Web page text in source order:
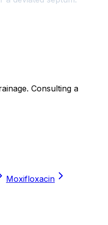
Consulting a
Moxifloxacin